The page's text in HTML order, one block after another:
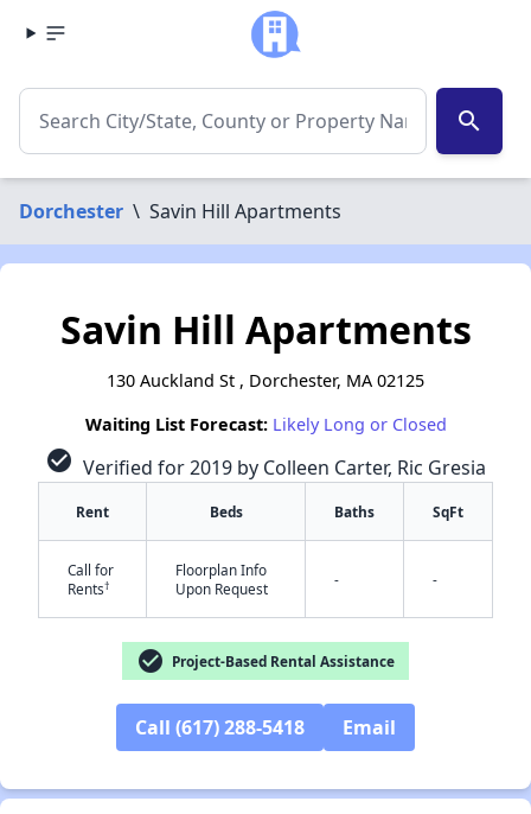
search
Dorchester \ Savin Hill Apartments
Savin Hill Apartments
130 Auckland St , Dorchester, MA 02125
Waiting List Forecast: Likely Long or Closed
check_circle Verified for 2019 by Colleen Carter, Ric Gresia
Rent Beds Baths SqFt
Call for
Rents†
Floorplan Info
Upon Request
- -
check_circle Project-Based Rental Assistance
Call (617) 288-5418 Email